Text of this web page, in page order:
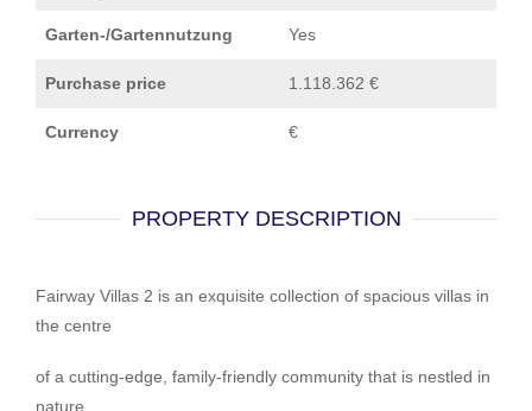
Garten-/Gartennutzung Yes
Purchase price 1.118.362 €
Currency €
PROPERTY DESCRIPTION
Fairway Villas 2 is an exquisite collection of spacious villas in
the centre
of a cutting-edge, family-friendly community that is nestled in
nature